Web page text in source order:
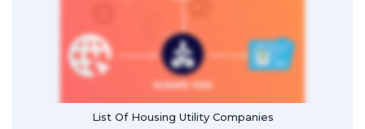
List Of Housing Utility Companies